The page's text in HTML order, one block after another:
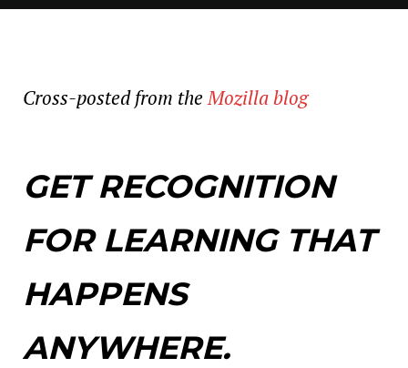
Cross-posted from theMozilla blog
GET RECOGNITION
FOR LEARNING THAT
HAPPENS
ANYWHERE.